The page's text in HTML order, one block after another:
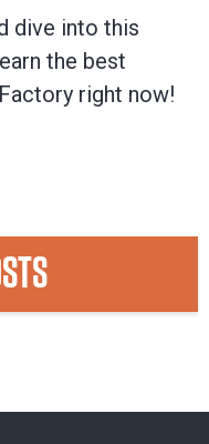
dive into this
the best
right now!